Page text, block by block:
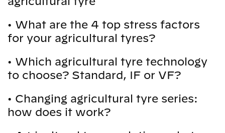
• What are the 4 top stress factors
for your agricultural tyres?
• Which agricultural tyre technology
to choose? Standard, IF or VF?
• Changing agricultural tyre series:
how does it work?